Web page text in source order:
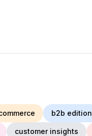
b2b edition
customer insights